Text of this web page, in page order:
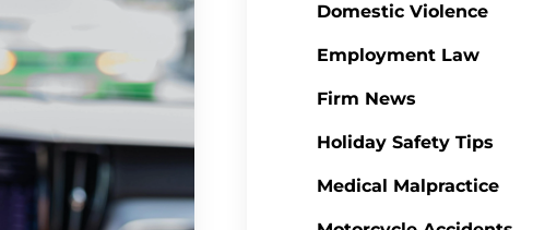
Domestic Violence
Employment Law
Firm News
Holiday Safety Tips
Medical Malpractice